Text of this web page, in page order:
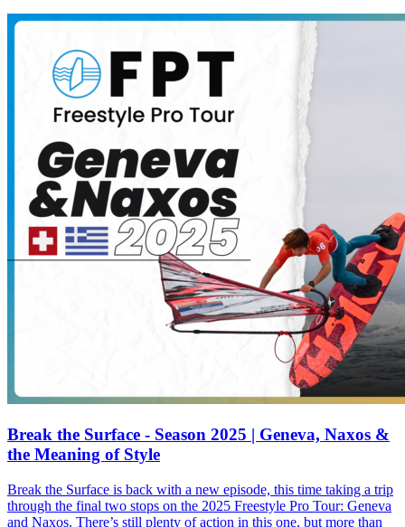
Break the Surface - Season 2025 | Geneva, Naxos &
the Meaning of Style
Break the Surface is back with a new episode, this time taking a trip
through the final two stops on the 2025 Freestyle Pro Tour: Geneva
and Naxos. There’s still plenty of action in this one, but more than